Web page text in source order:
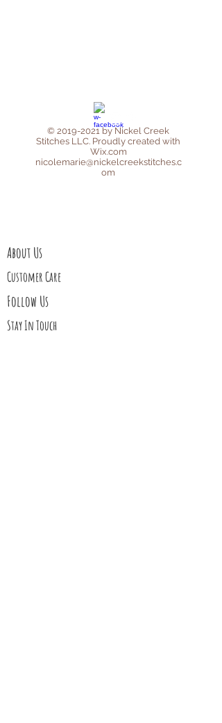
© 2019-2021 by Nickel Creek
Stitches LLC. Proudly created with
Wix.com
nicolemarie@nickelcreekstitches.c
om
About Us
Customer Care
Follow Us
Stay In Touch